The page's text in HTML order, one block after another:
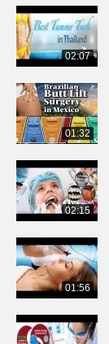
02:07
01:32
02:15
01:56